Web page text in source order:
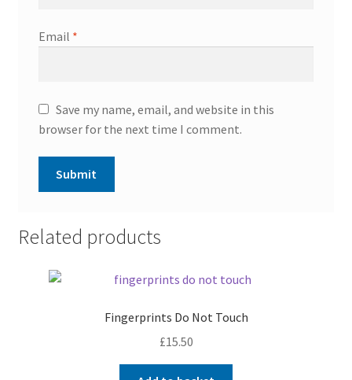
Email *
Save my name, email, and website in this
browser for the next time I comment.
Related products
Fingerprints Do Not Touch
£15.50